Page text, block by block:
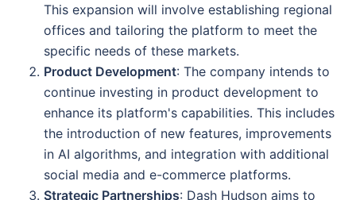
This expansion will involve establishing regional
offices and tailoring the platform to meet the
specific needs of these markets.
Product Development: The company intends to
continue investing in product development to
enhance its platform's capabilities. This includes
the introduction of new features, improvements
in AI algorithms, and integration with additional
social media and e-commerce platforms.
Strategic Partnerships: Dash Hudson aims to